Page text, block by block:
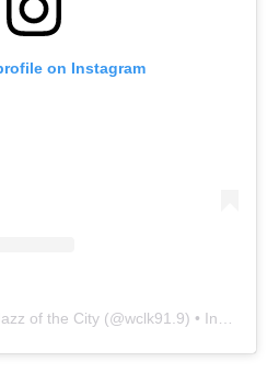
on Instagram
of the City (@wclk91.9) • Instagram photos and videos